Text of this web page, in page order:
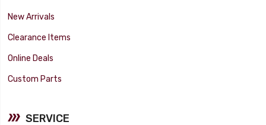
New Arrivals
Clearance Items
Online Deals
Custom Parts
SERVICE